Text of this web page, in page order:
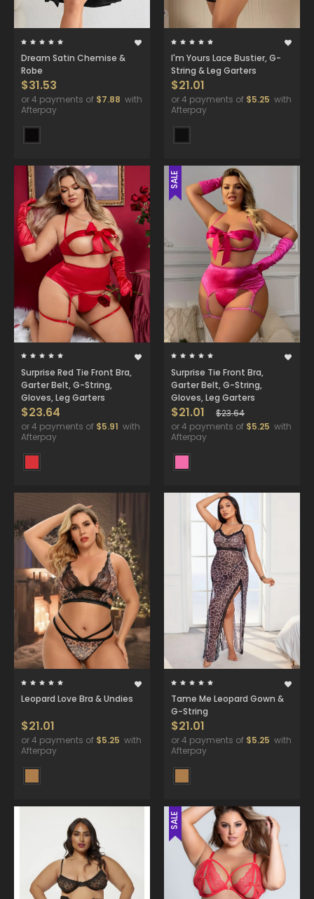
Dream Satin Chemise &
Robe
$31.53
or 4 payments of $7.88 with
Afterpay
I'm Yours Lace Bustier, G-
String & Leg Garters
$21.01
or 4 payments of $5.25 with
Afterpay
Surprise Red Tie Front Bra,
Garter Belt, G-String,
Gloves, Leg Garters
$23.64
or 4 payments of $5.91 with
Afterpay
SALE
Surprise Tie Front Bra,
Garter Belt, G-String,
Gloves, Leg Garters
$21.01
$23.64
or 4 payments of $5.25 with
Afterpay
Leopard Love Bra & Undies
$21.01
or 4 payments of $5.25 with
Afterpay
Tame Me Leopard Gown &
G-String
$21.01
or 4 payments of $5.25 with
Afterpay
SALE